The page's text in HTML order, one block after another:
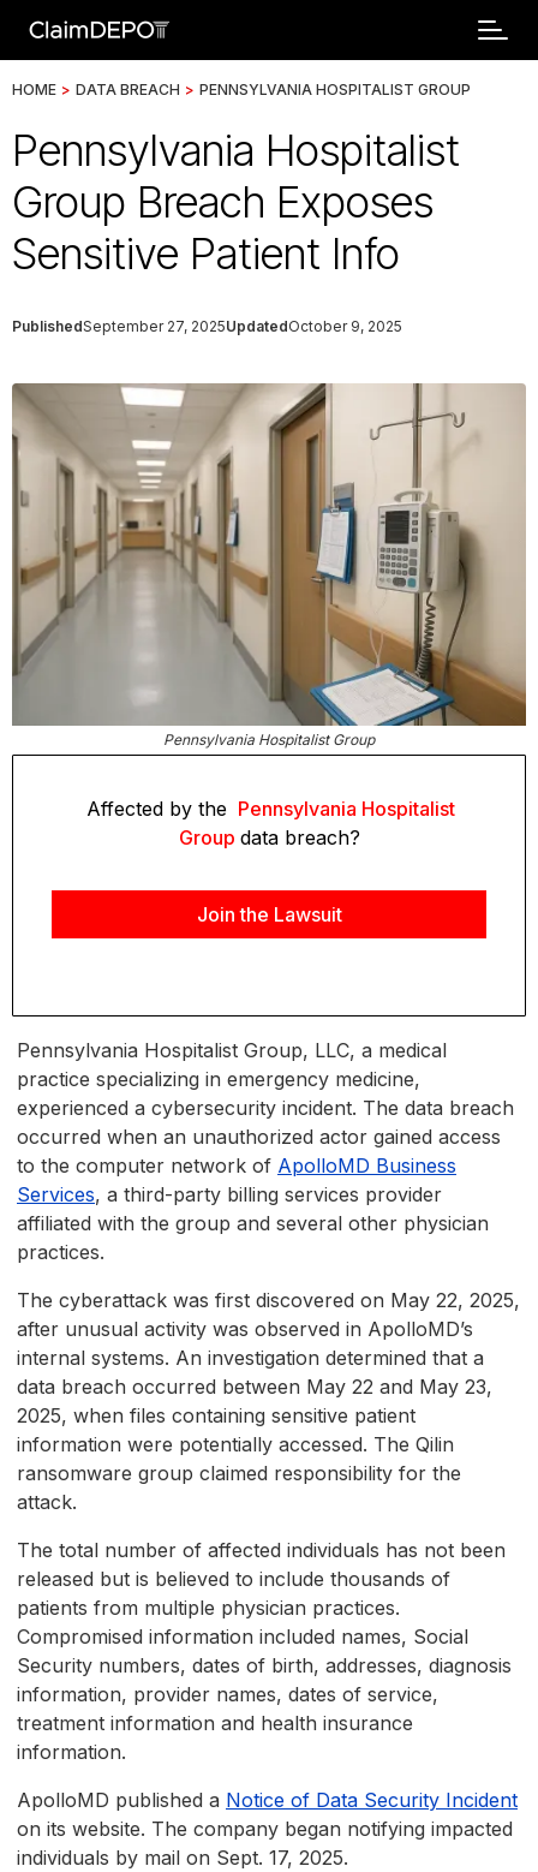
HOME > DATA BREACH > PENNSYLVANIA HOSPITALIST GROUP
Pennsylvania Hospitalist
Group Breach Exposes
Sensitive Patient Info
PublishedSeptember 27, 2025UpdatedOctober 9, 2025
Pennsylvania Hospitalist Group
Affected by the Pennsylvania Hospitalist
Group data breach?
Join the Lawsuit
Pennsylvania Hospitalist Group, LLC, a medical
practice specializing in emergency medicine,
experienced a cybersecurity incident. The data breach
occurred when an unauthorized actor gained access
to the computer network of ApolloMD Business
Services, a third-party billing services provider
affiliated with the group and several other physician
practices.
The cyberattack was first discovered on May 22, 2025,
after unusual activity was observed in ApolloMD’s
internal systems. An investigation determined that a
data breach occurred between May 22 and May 23,
2025, when files containing sensitive patient
information were potentially accessed. The Qilin
ransomware group claimed responsibility for the
attack.
The total number of affected individuals has not been
released but is believed to include thousands of
patients from multiple physician practices.
Compromised information included names, Social
Security numbers, dates of birth, addresses, diagnosis
information, provider names, dates of service,
treatment information and health insurance
information.
ApolloMD published a Notice of Data Security Incident
on its website. The company began notifying impacted
individuals by mail on Sept. 17, 2025.